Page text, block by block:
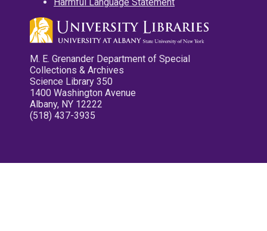
M. E. Grenander Department of Special
Collections & Archives
Science Library 350
1400 Washington Avenue
Albany, NY 12222
(518) 437-3935